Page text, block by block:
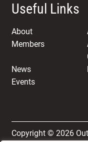
Useful Links
About
Members
News
Events
Copyright © 2026